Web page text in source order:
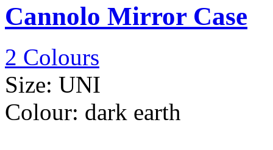
Cannolo Mirror Case
2 Colours
Size: UNI
Colour: dark earth